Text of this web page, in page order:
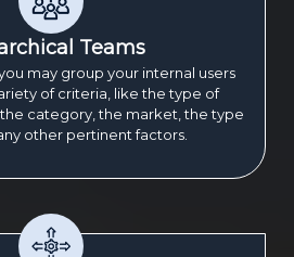
Teams
may group your internal users
of criteria, like the type of
category, the market, the type
other pertinent factors.